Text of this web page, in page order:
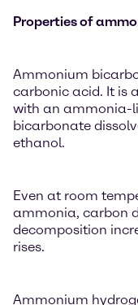
Properties of
Ammonium
carbonic acid. It is
with an ammonia-
bicarbonate
ethanol.
Even at room
ammonia, carbon
decomposition
rises.
Ammonium